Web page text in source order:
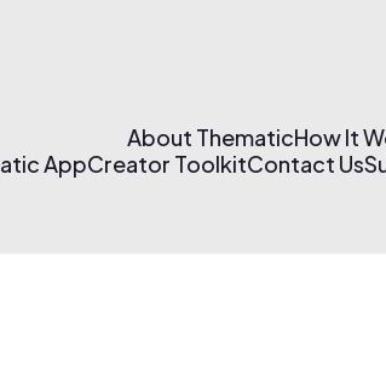
About ThematicHow It
AppCreator ToolkitContact Us